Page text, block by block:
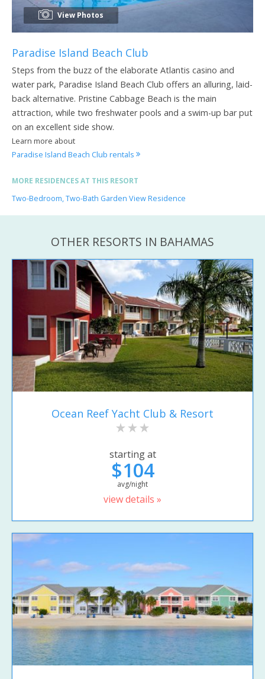
View Photos
Paradise Island Beach Club
Steps from the buzz of the elaborate Atlantis casino and
water park, Paradise Island Beach Club offers an alluring, laid-
back alternative. Pristine Cabbage Beach is the main
attraction, while two freshwater pools and a swim-up bar put
on an excellent side show.
Learn more about
Paradise Island Beach Club rentals
MORE RESIDENCES AT THIS RESORT
Two-Bedroom, Two-Bath Garden View Residence
OTHER RESORTS IN BAHAMAS
Ocean Reef Yacht Club & Resort
starting at
$104
avg/night
view details »